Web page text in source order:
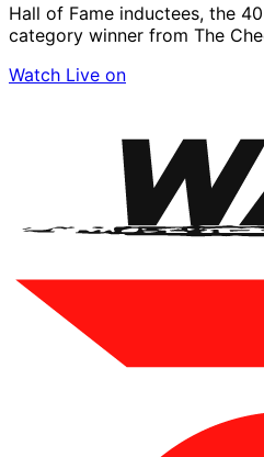
Hall of Fame inductees, the
category winner from The
Watch Live on